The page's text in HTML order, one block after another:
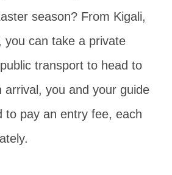
season? From Kigali,
you can take a private
transport to head to
arrival, you and your guide
to pay an entry fee, each